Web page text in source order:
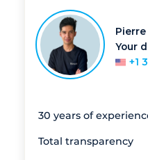
Pierre
Your
+1
30 years of
Total transparency